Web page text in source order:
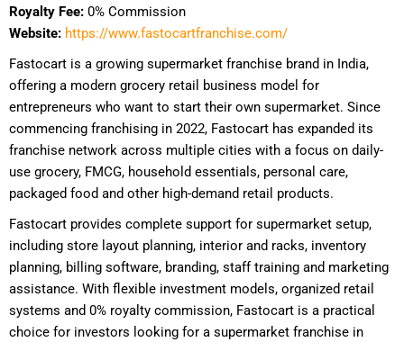
Royalty Fee: 0% Commission
Website: https://www.fastocartfranchise.com/
Fastocart is a growing supermarket franchise brand in India,
offering a modern grocery retail business model for
entrepreneurs who want to start their own supermarket. Since
commencing franchising in 2022, Fastocart has expanded its
franchise network across multiple cities with a focus on daily-
use grocery, FMCG, household essentials, personal care,
packaged food and other high-demand retail products.
Fastocart provides complete support for supermarket setup,
including store layout planning, interior and racks, inventory
planning, billing software, branding, staff training and marketing
assistance. With flexible investment models, organized retail
systems and 0% royalty commission, Fastocart is a practical
choice for investors looking for a supermarket franchise in